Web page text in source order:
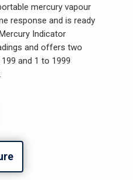
mercury vapour
response and is ready
Indicator
and offers two
and 1 to 1999